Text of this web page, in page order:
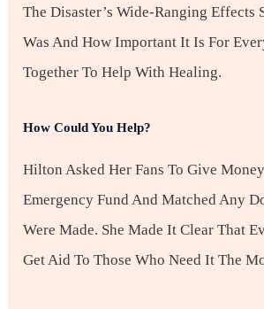
The Disaster’s Wide-Ranging Effects
Was And How Important It Is For
Together To Help With Healing.
How Could You Help?
Hilton Asked Her Fans To Give
Emergency Fund And Matched Any
Were Made. She Made It Clear That
Get Aid To Those Who Need It The